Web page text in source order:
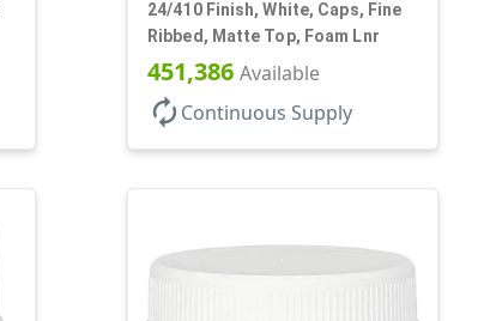
24/410 Finish, White, Caps, Fine
Ribbed, Matte Top, Foam Lnr
451,386 Available
autorenew Continuous Supply